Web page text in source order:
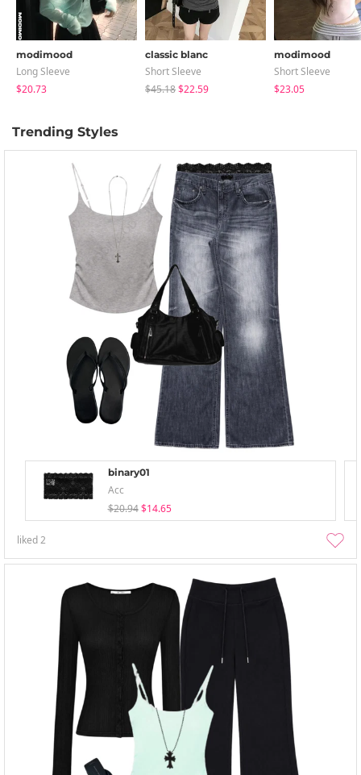
modimood
Long Sleeve
$20.73
classic blanc
Short Sleeve
$45.18$22.59
modimood
Short Sleeve
$23.05
Trending Styles
binary01
Acc
$20.94 $14.65
liked2